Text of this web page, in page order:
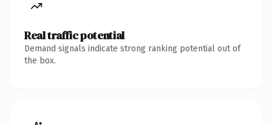
Real traffic potential
Demand signals indicate strong ranking potential out of
the box.